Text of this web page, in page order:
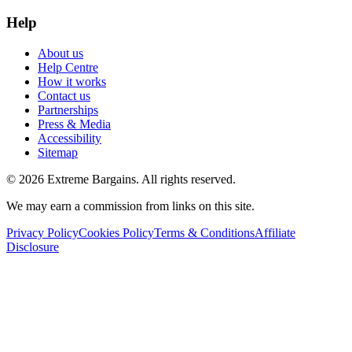
Help
About us
Help Centre
How it works
Contact us
Partnerships
Press & Media
Accessibility
Sitemap
© 2026 Extreme Bargains. All rights reserved.
We may earn a commission from links on this site.
Privacy PolicyCookies PolicyTerms & ConditionsAffiliate
Disclosure